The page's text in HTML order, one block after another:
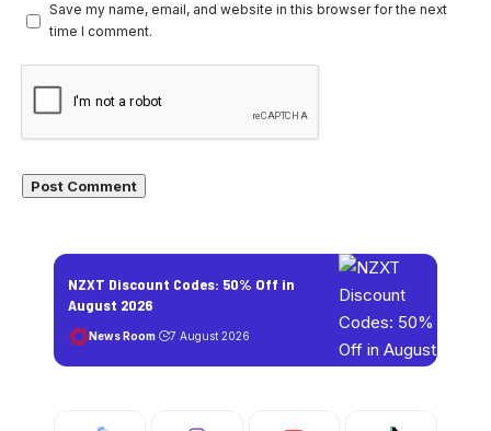
Save my name, email, and website in this browser for the next
time I comment.
NZXT Discount Codes: 50% Off in
August 2026
News Room 7 August 2026